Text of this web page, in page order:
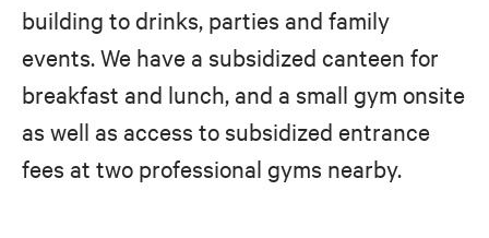
building to drinks, parties and family
events. We have a subsidized canteen for
breakfast and lunch, and a small gym onsite
as well as access to subsidized entrance
fees at two professional gyms nearby.